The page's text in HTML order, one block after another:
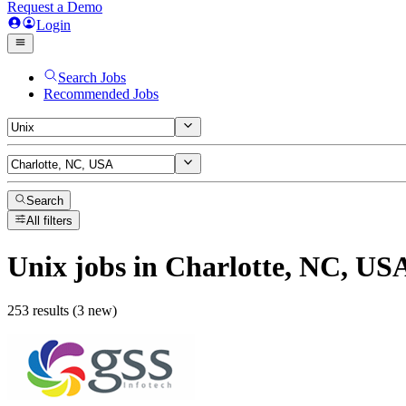
Request a Demo
Login
Search Jobs
Recommended Jobs
Search
All filters
Unix jobs in Charlotte, NC,
253 results (3 new)